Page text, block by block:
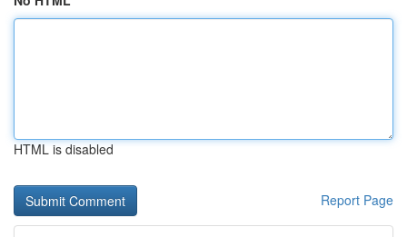
HTML is disabled
Report Page